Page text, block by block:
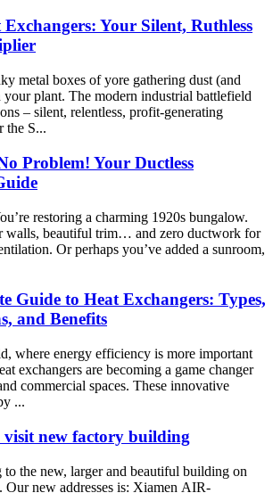
Your Silent, Ruthless
metal boxes of yore gathering dust (and
plant. The modern industrial battlefield
– silent, relentless, profit-generating
the S...
Problem! Your Ductless
restoring a charming 1920s bungalow.
walls, beautiful trim… and zero ductwork for
Or perhaps you’ve added a sunroom,
Guide to Heat Exchangers: Types,
and Benefits
where energy efficiency is more important
exchangers are becoming a game changer
commercial spaces. These innovative
...
visit new factory building
to the new, larger and beautiful building on
Our new addresses is: Xiamen AIR-